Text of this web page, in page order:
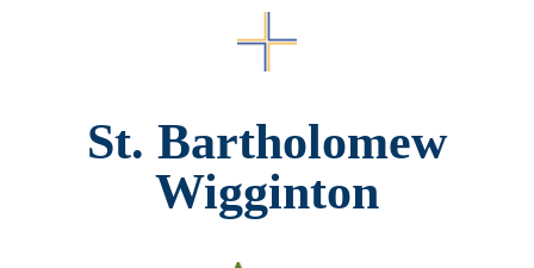
St. Bartholomew
Wigginton